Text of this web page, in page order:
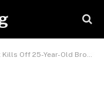
Off 25-Year-Old Browser